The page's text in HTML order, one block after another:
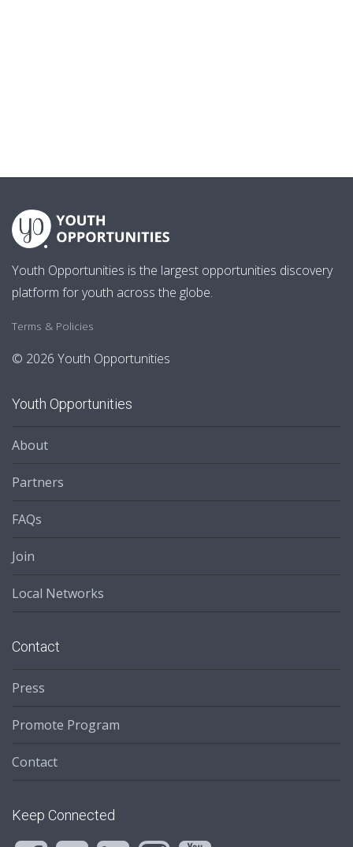
Youth Opportunities is the largest opportunities discovery
platform for youth across the globe.
Terms & Policies
© 2026 Youth Opportunities
Youth Opportunities
About
Partners
FAQs
Join
Local Networks
Contact
Press
Promote Program
Contact
Keep Connected